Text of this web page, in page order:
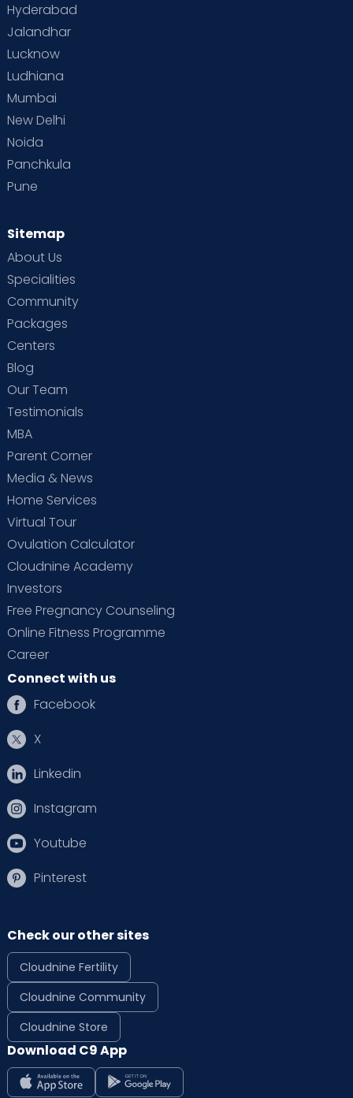
Hyderabad
Jalandhar
Lucknow
Ludhiana
Mumbai
New Delhi
Noida
Panchkula
Pune
Sitemap
About Us
Specialities
Community
Packages
Centers
Blog
Our Team
Testimonials
MBA
Parent Corner
Media & News
Home Services
Virtual Tour
Ovulation Calculator
Cloudnine Academy
Investors
Free Pregnancy Counseling
Online Fitness Programme
Career
Connect with us
Facebook
X
Linkedin
Instagram
Youtube
Pinterest
Check our other sites
Cloudnine Fertility
Cloudnine Community
Cloudnine Store
Download C9 App